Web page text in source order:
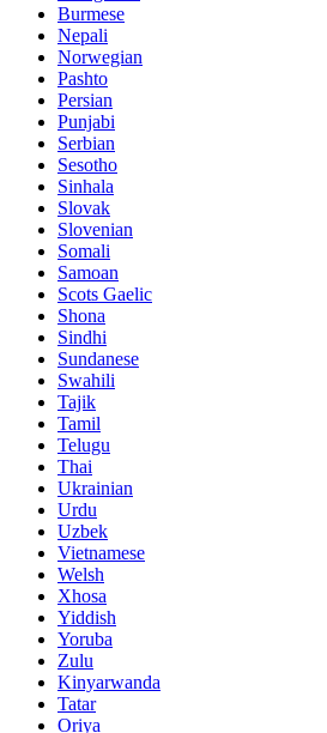
Burmese
Nepali
Norwegian
Pashto
Persian
Punjabi
Serbian
Sesotho
Sinhala
Slovak
Slovenian
Somali
Samoan
Scots Gaelic
Shona
Sindhi
Sundanese
Swahili
Tajik
Tamil
Telugu
Thai
Ukrainian
Urdu
Uzbek
Vietnamese
Welsh
Xhosa
Yiddish
Yoruba
Zulu
Kinyarwanda
Tatar
Oriya